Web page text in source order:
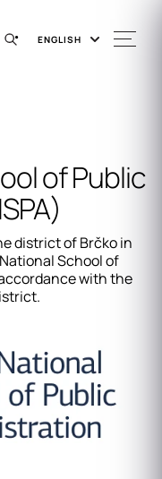
ENGLISH
of Public
district of Brčko in
School of
with the